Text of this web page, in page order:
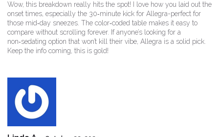
Wow, this breakdown really hits the spot! I love how you laid out the
onset times, especially the 30‑minute kick for Allegra-perfect for
those mid‑day sneezes. The color‑coded table makes it easy to
compare without scrolling forever. If anyone’s looking for a
non‑sedating option that won’t kill their vibe, Allegra is a solid pick.
Keep the info coming, this is gold!